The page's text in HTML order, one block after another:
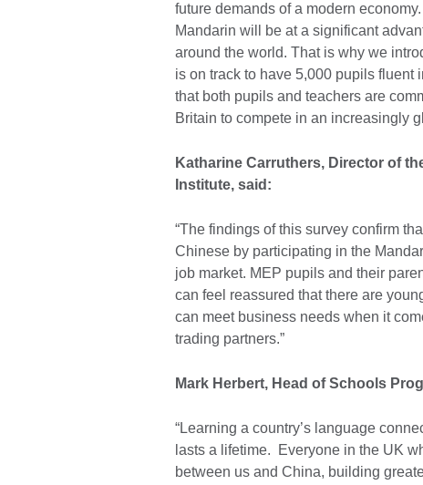
future demands of a modern
Mandarin will be at a significant
around the world. That is why we
is on track to have 5,000 pupils
that both pupils and teachers are
Britain to compete in an increasingly
Katharine Carruthers, Director of
Institute, said:
“The findings of this survey confirm
Chinese by participating in the
job market. MEP pupils and their
can feel reassured that there are
can meet business needs when it
trading partners.”
Mark Herbert, Head of Schools
“Learning a country’s language
lasts a lifetime. Everyone in the UK
between us and China, building